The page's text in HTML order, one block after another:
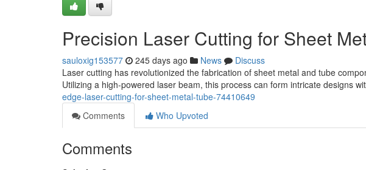
Precision Laser Cutting for Sheet
sauloxig153577 245 days ago News
Discuss
Laser cutting has revolutionized the fabrication of sheet metal and tube
Utilizing a high-powered laser beam, this process can form intricate designs
edge-laser-cutting-for-sheet-metal-tube-74410649
Comments
Who Upvoted
Comments